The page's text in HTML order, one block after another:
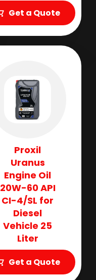
Get a Quote
Proxil
Uranus
Engine Oil
20W-60 API
CI-4/SL for
Diesel
Vehicle 25
Liter
Get a Quote